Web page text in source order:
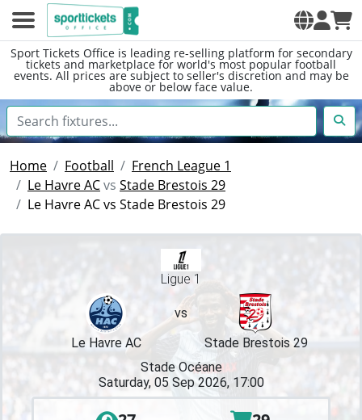
Sport Tickets Office is leading re-selling platform for secondary
tickets and marketplace for world's most popular football
events. All prices are subject to seller's discretion and may be
above or below face value.
Home Football
French League 1
Le Havre ACvs Stade Brestois 29
Le Havre AC vs Stade Brestois 29
Ligue 1
vs
Le Havre AC
Stade Brestois 29
Stade Océane
Saturday, 05 Sep 2026, 17:00